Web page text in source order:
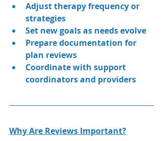
Adjust therapy frequency or
strategies
Set new goals as needs evolve
Prepare documentation for
plan reviews
Coordinate with support
coordinators and providers
Why Are Reviews Important?